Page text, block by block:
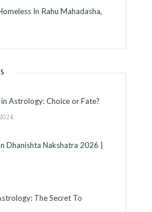
In Rahu Mahadasha,
Astrology: Choice or Fate?
Dhanishta Nakshatra 2026 |
The Secret To